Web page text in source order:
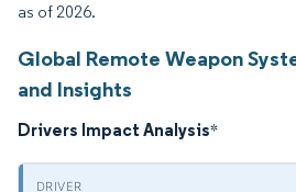
as of 2026.
Global Remote Weapon
and Insights
Drivers Impact Analysis*